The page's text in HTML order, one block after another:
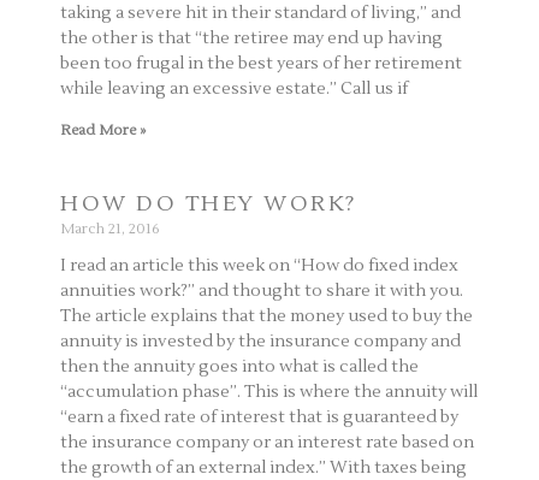
taking a severe hit in their standard of living,” and
the other is that “the retiree may end up having
been too frugal in the best years of her retirement
while leaving an excessive estate.” Call us if
Read More »
HOW DO THEY WORK?
March 21, 2016
I read an article this week on “How do fixed index
annuities work?” and thought to share it with you.
The article explains that the money used to buy the
annuity is invested by the insurance company and
then the annuity goes into what is called the
“accumulation phase”. This is where the annuity will
“earn a fixed rate of interest that is guaranteed by
the insurance company or an interest rate based on
the growth of an external index.” With taxes being